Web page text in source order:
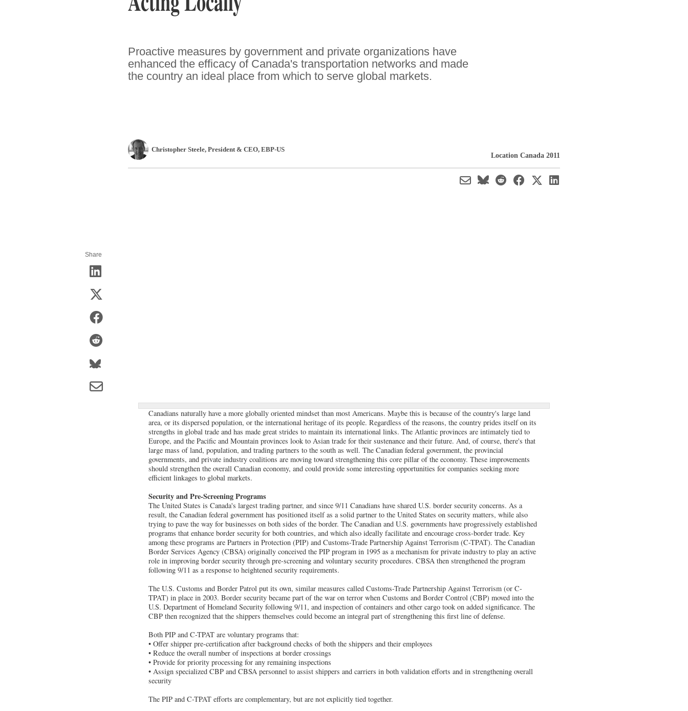
Proactive measures by government and private organizations have
enhanced the efficacy of Canada's transportation networks and made
the country an ideal place from which to serve global markets.
Christopher Steele, President & CEO, EBP-US
Location Canada 2011
Share
Canadians naturally have a more globally oriented mindset than most Americans. Maybe this is because of the country's large land
area, or its dispersed population, or the international heritage of its people. Regardless of the reasons, the country prides itself on its
strengths in global trade and has made great strides to maintain its international links. The Atlantic provinces are intimately tied to
Europe, and the Pacific and Mountain provinces look to Asian trade for their sustenance and their future. And, of course, there's that
large mass of land, population, and trading partners to the south as well. The Canadian federal government, the provincial
governments, and private industry coalitions are moving toward strengthening this core pillar of the economy. These improvements
should strengthen the overall Canadian economy, and could provide some interesting opportunities for companies seeking more
efficient linkages to global markets.
Security and Pre-Screening Programs
The United States is Canada's largest trading partner, and since 9/11 Canadians have shared U.S. border security concerns. As a
result, the Canadian federal government has positioned itself as a solid partner to the United States on security matters, while also
trying to pave the way for businesses on both sides of the border. The Canadian and U.S. governments have progressively established
programs that enhance border security for both countries, and which also ideally facilitate and encourage cross-border trade. Key
among these programs are Partners in Protection (PIP) and Customs-Trade Partnership Against Terrorism (C-TPAT). The Canadian
Border Services Agency (CBSA) originally conceived the PIP program in 1995 as a mechanism for private industry to play an active
role in improving border security through pre-screening and voluntary security procedures. CBSA then strengthened the program
following 9/11 as a response to heightened security requirements.
The U.S. Customs and Border Patrol put its own, similar measures called Customs-Trade Partnership Against Terrorism (or C-
TPAT) in place in 2003. Border security became part of the war on terror when Customs and Border Control (CBP) moved into the
U.S. Department of Homeland Security following 9/11, and inspection of containers and other cargo took on added significance. The
CBP then recognized that the shippers themselves could become an integral part of strengthening this first line of defense.
Both PIP and C-TPAT are voluntary programs that:
• Offer shipper pre-certification after background checks of both the shippers and their employees
• Reduce the overall number of inspections at border crossings
• Provide for priority processing for any remaining inspections
• Assign specialized CBP and CBSA personnel to assist shippers and carriers in both validation efforts and in strengthening overall
security
The PIP and C-TPAT efforts are complementary, but are not explicitly tied together.